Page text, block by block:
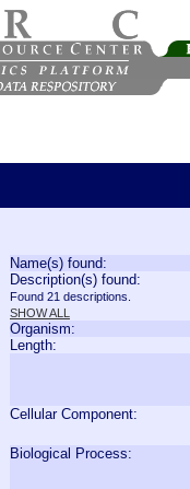
Name(s) found:
Description(s) found:
Found 21 descriptions.
SHOW ALL
Organism:
Length:
Cellular Component:
Biological Process: